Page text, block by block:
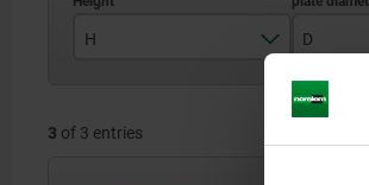
H D
3 of 3 entries